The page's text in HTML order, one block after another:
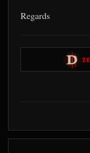
Regards